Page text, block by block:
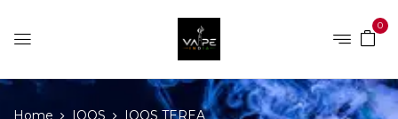
0
Home IQOS IQOS TEREA